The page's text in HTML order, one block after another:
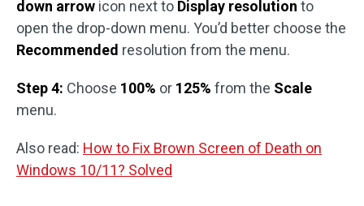
down arrow icon next to Display resolution to
open the drop-down menu. You’d better choose the
Recommended resolution from the menu.
Step 4: Choose 100% or 125% from the Scale
menu.
Also read: How to Fix Brown Screen of Death on
Windows 10/11? Solved